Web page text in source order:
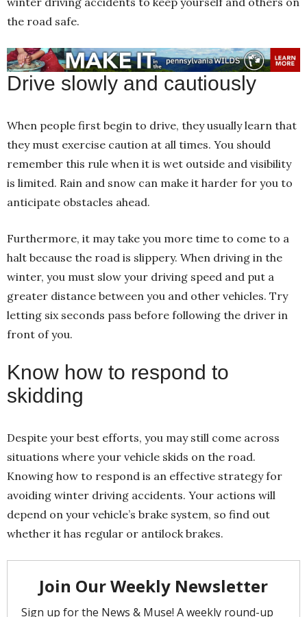
the road safe.
Drive slowly and cautiously
When people first begin to drive, they usually learn that
they must exercise caution at all times. You should
remember this rule when it is wet outside and visibility
is limited. Rain and snow can make it harder for you to
anticipate obstacles ahead.
Furthermore, it may take you more time to come to a
halt because the road is slippery. When driving in the
winter, you must slow your driving speed and put a
greater distance between you and other vehicles. Try
letting six seconds pass before following the driver in
front of you.
Know how to respond to
skidding
Despite your best efforts, you may still come across
situations where your vehicle skids on the road.
Knowing how to respond is an effective strategy for
avoiding winter driving accidents. Your actions will
depend on your vehicle’s brake system, so find out
whether it has regular or antilock brakes.